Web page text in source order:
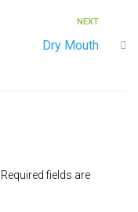
NEXT
Dry Mouth
Required fields are